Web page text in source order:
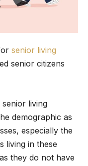
senior living
senior citizens
living
demographic as
especially the
living in these
they do not have